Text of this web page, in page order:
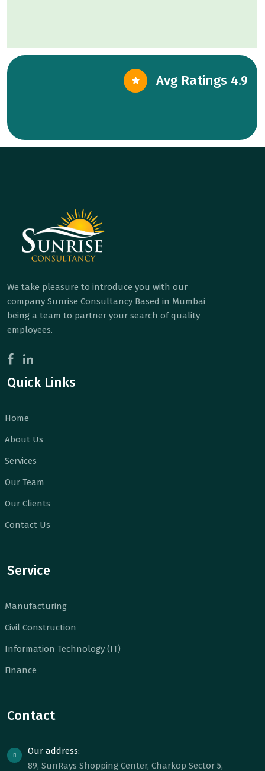
Avg Ratings 4.9
We take pleasure to introduce you with our
company Sunrise Consultancy Based in Mumbai
being a team to partner your search of quality
employees.
Quick Links
Home
About Us
Services
Our Team
Our Clients
Contact Us
Service
Manufacturing
Civil Construction
Information Technology (IT)
Finance
Contact
Our address:
89, SunRays Shopping Center, Charkop Sector 5,